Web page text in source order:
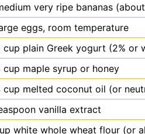
very ripe bananas
eggs, room temperature
cup plain Greek yogurt (2% or
cup maple syrup or honey
cup melted coconut oil (or
vanilla extract
white whole wheat flour (or